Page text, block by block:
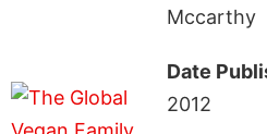
Mccarthy
Date
2012